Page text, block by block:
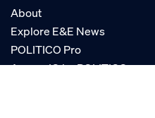
About
Explore E&E News
POLITICO Pro
AgencyIQ by POLITICO